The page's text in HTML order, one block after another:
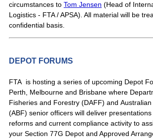
circumstances to Tom Jensen (Head of
Logistics - FTA / APSA). All material will be
confidential basis.
DEPOT FORUMS
FTA is hosting a series of upcoming Depot
Perth, Melbourne and Brisbane where
Fisheries and Forestry (DAFF) and
(ABF) senior officers will deliver
reforms and current compliance activity to
your Section 77G Depot and Approved